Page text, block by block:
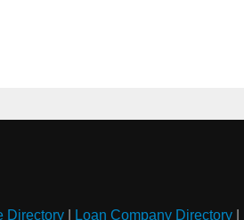
Directory| Loan Company Directory|